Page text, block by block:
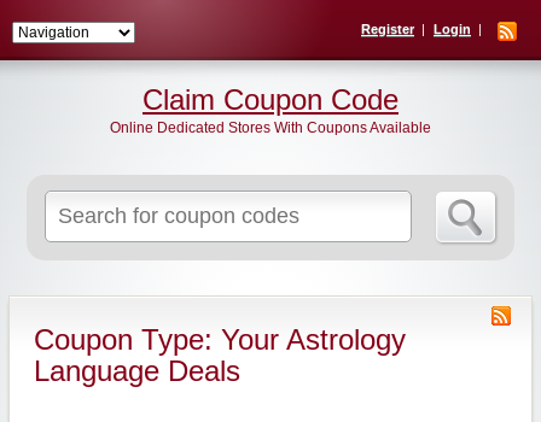
Register Login
for:
Claim Coupon Code
Online Dedicated Stores With Coupons Available
Coupon Type: Your Astrology
Language Deals